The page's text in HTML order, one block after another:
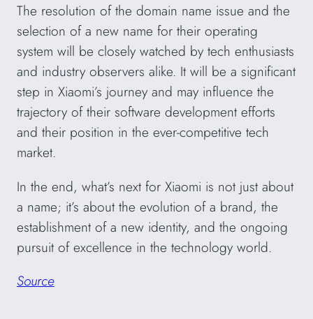
The resolution of the domain name issue and the
selection of a new name for their operating
system will be closely watched by tech enthusiasts
and industry observers alike. It will be a significant
step in Xiaomi’s journey and may influence the
trajectory of their software development efforts
and their position in the ever-competitive tech
market.
In the end, what’s next for Xiaomi is not just about
a name; it’s about the evolution of a brand, the
establishment of a new identity, and the ongoing
pursuit of excellence in the technology world.
Source